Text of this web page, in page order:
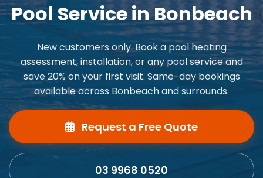
Pool Service in Bonbeach
New customers only. Book a pool heating
assessment, installation, or any pool service and
save 20% on your first visit. Same-day bookings
available across Bonbeach and surrounds.
Request a Free Quote
03 9968 0520